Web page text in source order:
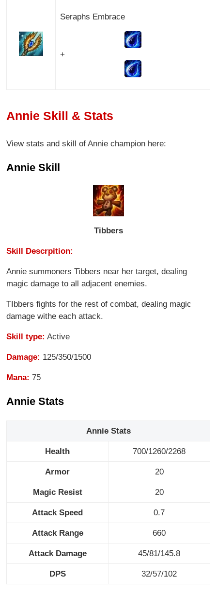
Seraphs Embrace
+
Annie Skill & Stats
View stats and skill of Annie champion here:
Annie Skill
Tibbers
Skill Descrpition:
Annie summoners Tibbers near her target, dealing
magic damage to all adjacent enemies.
TIbbers fights for the rest of combat, dealing magic
damage withe each attack.
Skill type: Active
Damage: 125/350/1500
Mana: 75
Annie Stats
Annie Stats
Health 700/1260/2268
Armor 20
Magic Resist 20
Attack Speed 0.7
Attack Range 660
Attack Damage 45/81/145.8
DPS 32/57/102